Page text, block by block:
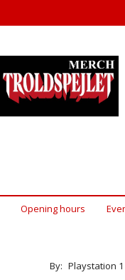
Opening hours
By: Playstation 1